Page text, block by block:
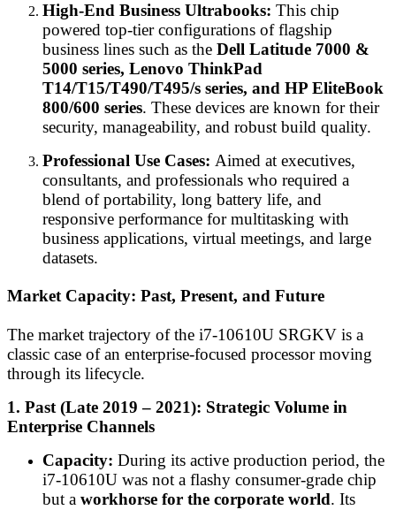
High-End Business Ultrabooks: This chip
powered top-tier configurations of flagship
business lines such as the Dell Latitude 7000 &
5000 series, Lenovo ThinkPad
T14/T15/T490/T495/s series, and HP EliteBook
800/600 series. These devices are known for their
security, manageability, and robust build quality.
Professional Use Cases: Aimed at executives,
consultants, and professionals who required a
blend of portability, long battery life, and
responsive performance for multitasking with
business applications, virtual meetings, and large
datasets.
Market Capacity: Past, Present, and Future
The market trajectory of the i7-10610U SRGKV is a
classic case of an enterprise-focused processor moving
through its lifecycle.
1. Past (Late 2019 – 2021): Strategic Volume in
Enterprise Channels
Capacity: During its active production period, the
i7-10610U was not a flashy consumer-grade chip
but a workhorse for the corporate world. Its